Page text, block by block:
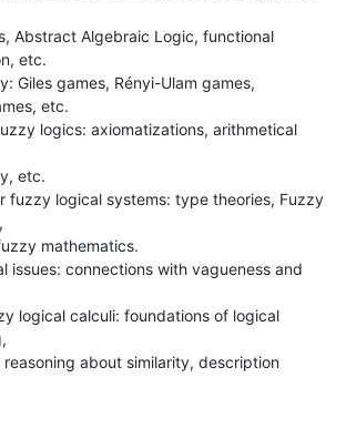
etc.
Giles games, Rényi-Ulam games,
etc.
logics: axiomatizations, arithmetical
fuzzy logical systems: type theories, Fuzzy
issues: connections with vagueness and
logical calculi: foundations of logical